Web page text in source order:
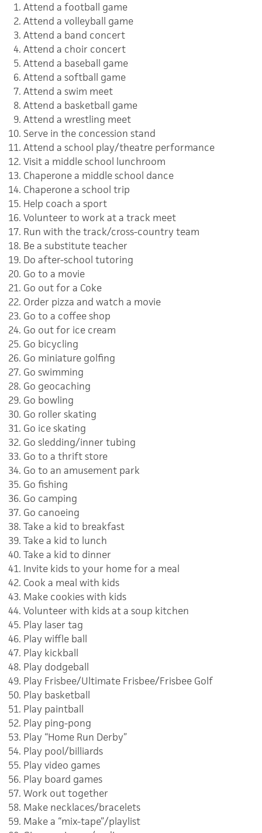
Attend a football game
Attend a volleyball game
Attend a band concert
Attend a choir concert
Attend a baseball game
Attend a softball game
Attend a swim meet
Attend a basketball game
Attend a wrestling meet
Serve in the concession stand
Attend a school play/theatre performance
Visit a middle school lunchroom
Chaperone a middle school dance
Chaperone a school trip
Help coach a sport
Volunteer to work at a track meet
Run with the track/cross-country team
Be a substitute teacher
Do after-school tutoring
Go to a movie
Go out for a Coke
Order pizza and watch a movie
Go to a coffee shop
Go out for ice cream
Go bicycling
Go miniature golfing
Go swimming
Go geocaching
Go bowling
Go roller skating
Go ice skating
Go sledding/inner tubing
Go to a thrift store
Go to an amusement park
Go fishing
Go camping
Go canoeing
Take a kid to breakfast
Take a kid to lunch
Take a kid to dinner
Invite kids to your home for a meal
Cook a meal with kids
Make cookies with kids
Volunteer with kids at a soup kitchen
Play laser tag
Play wiffle ball
Play kickball
Play dodgeball
Play Frisbee/Ultimate Frisbee/Frisbee Golf
Play basketball
Play paintball
Play ping-pong
Play “Home Run Derby”
Play pool/billiards
Play video games
Play board games
Work out together
Make necklaces/bracelets
Make a “mix-tape”/playlist